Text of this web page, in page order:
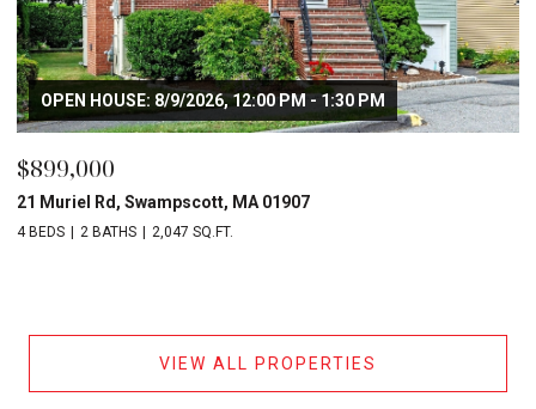
OPEN HOUSE: 8/9/2026, 12:00 PM - 1:30 PM
$899,000
21 Muriel Rd, Swampscott, MA 01907
4 BEDS 2 BATHS 2,047 SQ.FT.
VIEW ALL PROPERTIES